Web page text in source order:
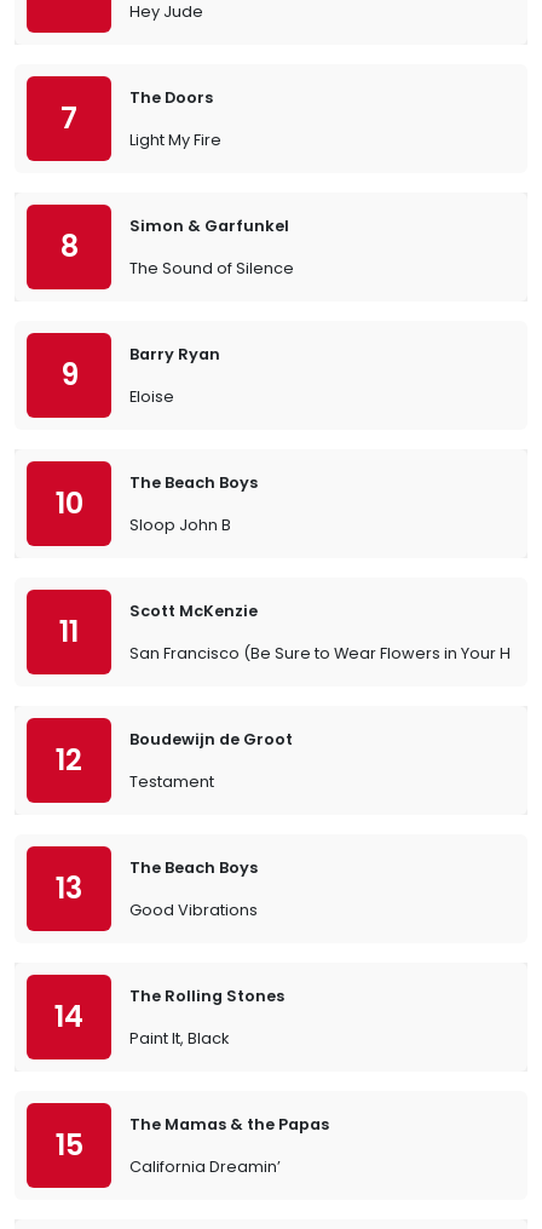
Hey Jude
7
The Doors
Light My Fire
8
Simon & Garfunkel
The Sound of Silence
9
Barry Ryan
Eloise
10
The Beach Boys
Sloop John B
11
Scott McKenzie
San Francisco (Be Sure to Wear Flowers in Your Hair)
12
Boudewijn de Groot
Testament
13
The Beach Boys
Good Vibrations
14
The Rolling Stones
Paint It, Black
15
The Mamas & the Papas
California Dreamin’